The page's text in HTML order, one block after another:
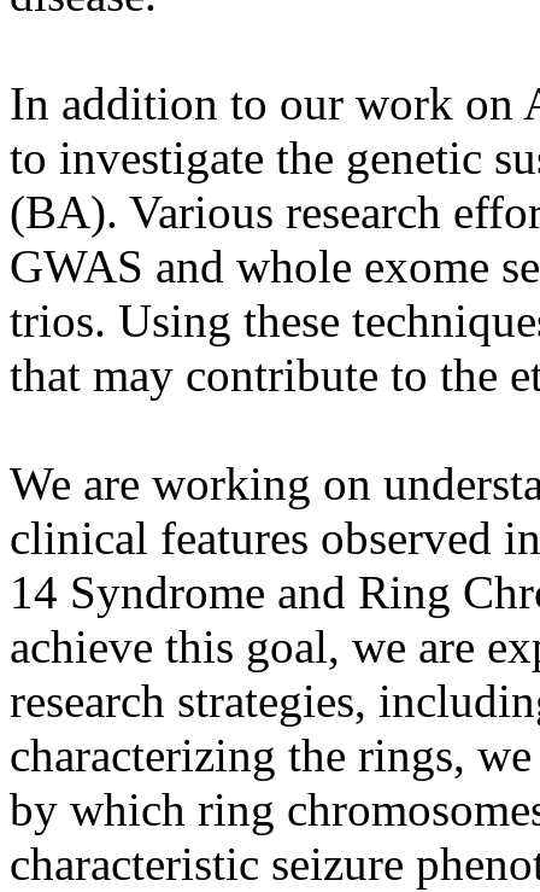
In addition to our work on
to investigate the genetic
(BA). Various research
GWAS and whole exome
trios. Using these
that may contribute to the
We are working on
clinical features observed
14 Syndrome and Ring
achieve this goal, we are
research strategies,
characterizing the rings,
by which ring
characteristic seizure